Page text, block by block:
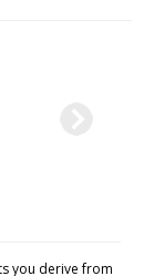
you derive from